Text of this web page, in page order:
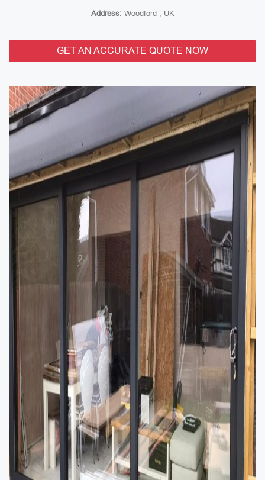
Address: Woodford , UK
GET AN ACCURATE QUOTE NOW